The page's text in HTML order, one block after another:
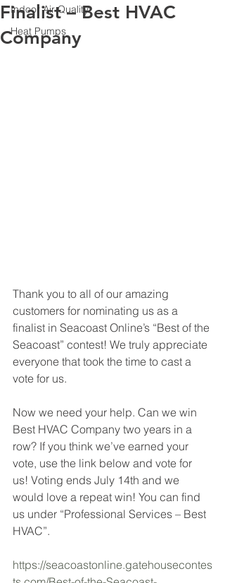
Indoor Air Quality
Heat Pumps
Finalist – Best HVAC
Company
Thank you to all of our amazing
customers for nominating us as a
finalist in Seacoast Online’s “Best of the
Seacoast” contest! We truly appreciate
everyone that took the time to cast a
vote for us.
Now we need your help. Can we win
Best HVAC Company two years in a
row? If you think we’ve earned your
vote, use the link below and vote for
us! Voting ends July 14th and we
would love a repeat win! You can find
us under “Professional Services – Best
HVAC”.
https://seacoastonline.gatehousecontes